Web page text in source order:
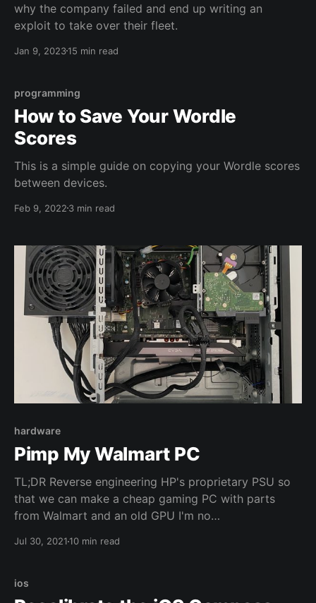
why the company failed and end up writing an
exploit to take over their fleet.
Jan 9, 202315 min read
programming
How to Save Your Wordle
Scores
This is a simple guide on copying your Wordle scores
between devices.
Feb 9, 2022 3 min read
hardware
Pimp My Walmart PC
TL;DR Reverse engineering HP's proprietary PSU so
that we can make a cheap gaming PC with parts
from Walmart and an old GPU I'm no
working computer parts. I use them until they break
Jul 30, 202110 min read
ios